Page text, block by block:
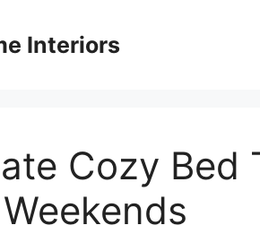
Interiors
Cozy Bed